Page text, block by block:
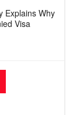
Explains Why
Visa